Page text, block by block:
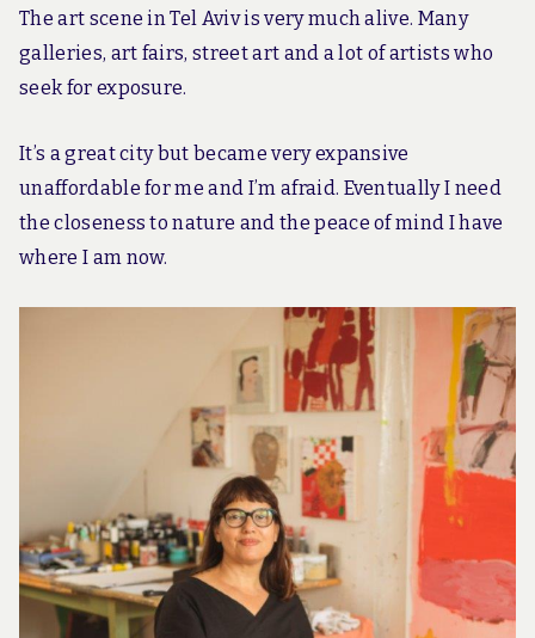
The art scene in Tel Aviv is very much alive. Many
galleries, art fairs, street art and a lot of artists who
seek for exposure.
It’s a great city but became very expansive
unaffordable for me and I’m afraid. Eventually I need
the closeness to nature and the peace of mind I have
where I am now.